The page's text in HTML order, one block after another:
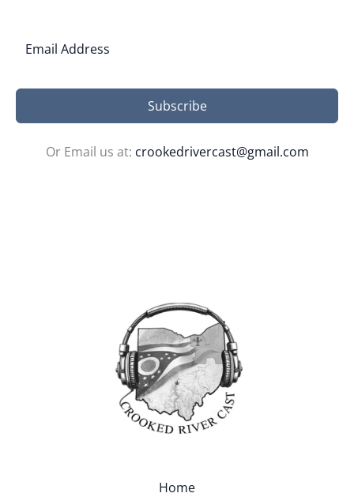
Subscribe
Or Email us at: crookedrivercast@gmail.com
Home